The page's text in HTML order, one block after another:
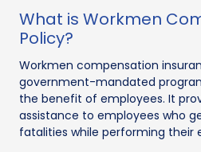
What is Workmen
Policy?
Workmen compensation
government-mandated
the benefit of employees. It
assistance to employees who
fatalities while performing their